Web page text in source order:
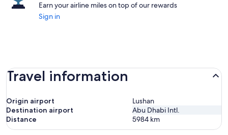
Earn your airline miles on top of our rewards
Sign in
Travel information
Origin airport
Lushan
Destination airport
Abu Dhabi Intl.
Distance
5984 km